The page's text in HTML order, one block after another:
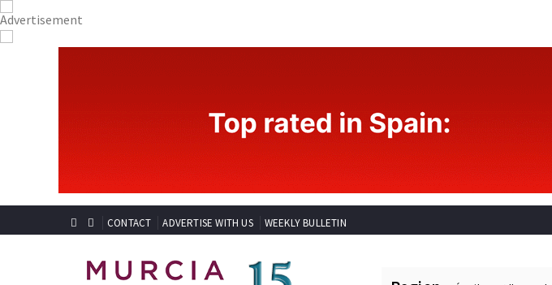
CONTACT ADVERTISE WITH US WEEKLY BULLETIN